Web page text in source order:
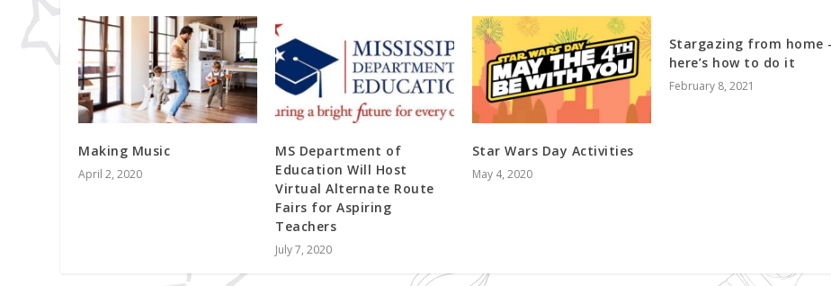
Making Music
April 2, 2020
MS Department of
Education Will Host
Virtual Alternate Route
Fairs for Aspiring
Teachers
July 7, 2020
Star Wars Day Activities
May 4, 2020
Stargazing from home -
here’s how to do it
February 8, 2021